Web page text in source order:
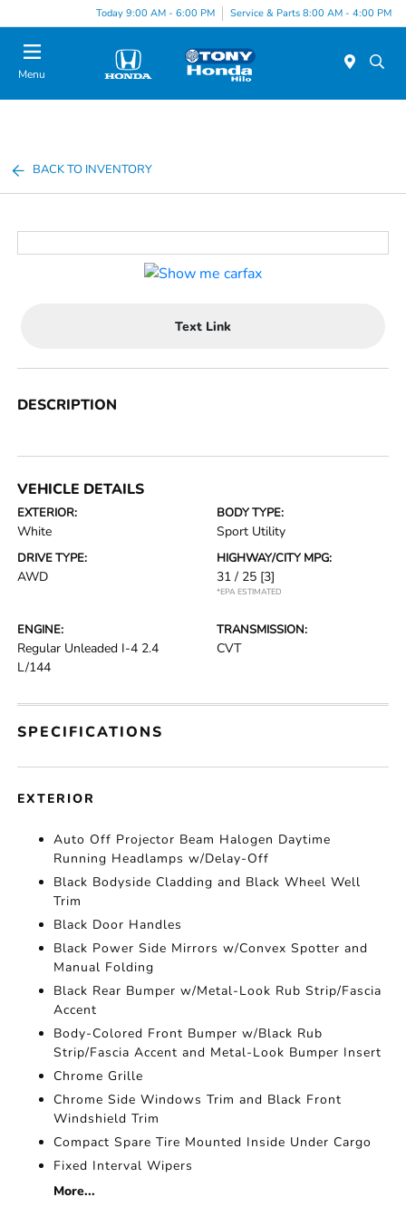
Today 9:00 AM - 6:00 PM Service & Parts 8:00 AM - 4:00 PM
Menu
BACK TO INVENTORY
Text Link
DESCRIPTION
VEHICLE DETAILS
EXTERIOR:
White
BODY TYPE:
Sport Utility
DRIVE TYPE:
AWD
HIGHWAY/CITY MPG:
31 / 25 [3]
*EPA ESTIMATED
ENGINE:
Regular Unleaded I-4 2.4
L/144
TRANSMISSION:
CVT
SPECIFICATIONS
EXTERIOR
Auto Off Projector Beam Halogen Daytime
Running Headlamps w/Delay-Off
Black Bodyside Cladding and Black Wheel Well
Trim
Black Door Handles
Black Power Side Mirrors w/Convex Spotter and
Manual Folding
Black Rear Bumper w/Metal-Look Rub Strip/Fascia
Accent
Body-Colored Front Bumper w/Black Rub
Strip/Fascia Accent and Metal-Look Bumper Insert
Chrome Grille
Chrome Side Windows Trim and Black Front
Windshield Trim
Compact Spare Tire Mounted Inside Under Cargo
Fixed Interval Wipers
More...